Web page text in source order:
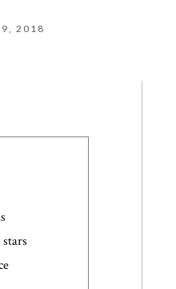
2018